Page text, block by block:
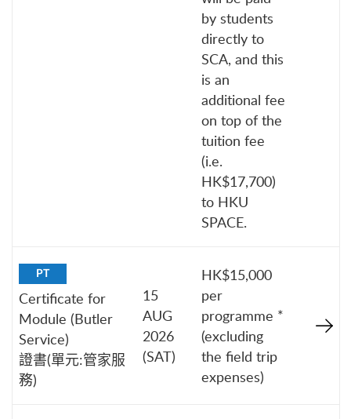
by students
directly to
SCA, and this
is an
additional fee
on top of the
tuition fee
(i.e.
HK$17,700)
to HKU
SPACE.
PT
Certificate for
Module (Butler
Service)
證書(單元:管家服
務)
15
AUG
2026
(SAT)
HK$15,000
per
programme *
(excluding
the field trip
expenses)